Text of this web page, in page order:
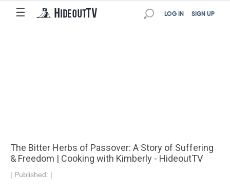
☰ SIGN UP
LOG IN
The Bitter Herbs of Passover: A Story of Suffering
& Freedom | Cooking with Kimberly - HideoutTV
| Published: |